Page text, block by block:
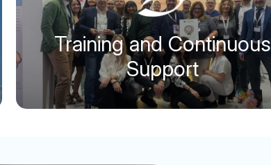
Training and Continuous
Support